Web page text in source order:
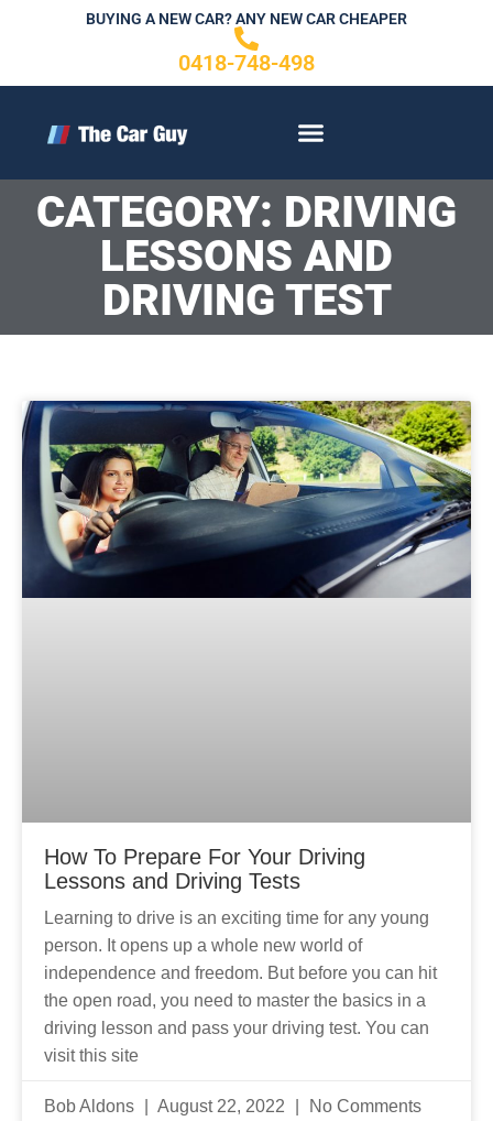
BUYING A NEW CAR? ANY NEW CAR CHEAPER
0418-748-498
CATEGORY: DRIVING
LESSONS AND
DRIVING TEST
How To Prepare For Your Driving
Lessons and Driving Tests
Learning to drive is an exciting time for any young
person. It opens up a whole new world of
independence and freedom. But before you can hit
the open road, you need to master the basics in a
driving lesson and pass your driving test. You can
visit this site
Bob Aldons August 22, 2022 No Comments